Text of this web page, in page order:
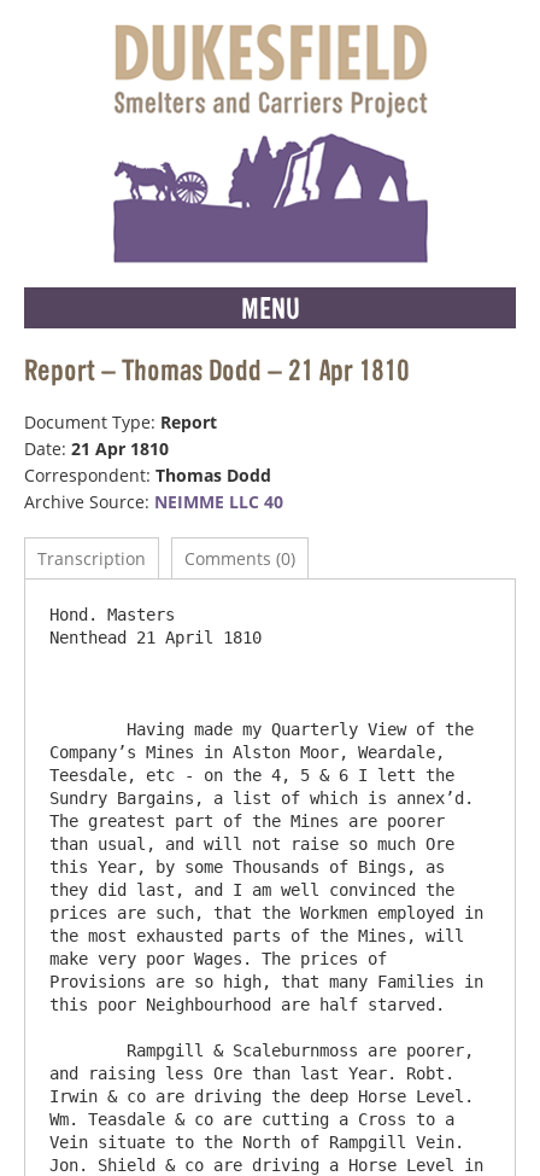
MENU
Report – Thomas Dodd – 21 Apr 1810
Document Type: Report
Date: 21 Apr 1810
Correspondent: Thomas Dodd
Archive Source: NEIMME LLC 40
Transcription Comments (0)
Hond. Masters
Nenthead 21 April 1810
Company’s Mines in Alston Moor, Weardale,
Teesdale, etc - on the 4, 5 & 6 I lett the
Sundry Bargains, a list of which is annex’d.
The greatest part of the Mines are poorer
than usual, and will not raise so much Ore
this Year, by some Thousands of Bings, as
they did last, and I am well convinced the
prices are such, that the Workmen employed in
the most exhausted parts of the Mines, will
make very poor Wages. The prices of
Provisions are so high, that many Families in
this poor Neighbourhood are half starved.
and raising less Ore than last Year. Robt.
Irwin & co are driving the deep Horse Level.
Wm. Teasdale & co are cutting a Cross to a
Vein situate to the North of Rampgill Vein.
Jon. Shield & co are driving a Horse Level in